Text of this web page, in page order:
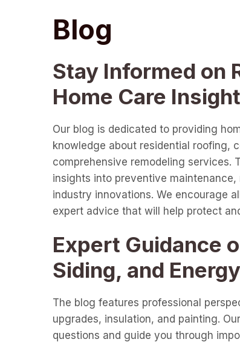
Blog
Stay Informed on
Home Care
Our blog is dedicated to providing
knowledge about residential roofing,
comprehensive remodeling services.
insights into preventive
industry innovations. We encourage
expert advice that will help protect
Expert Guidance
Siding, and
The blog features professional
upgrades, insulation, and painting.
questions and guide you through